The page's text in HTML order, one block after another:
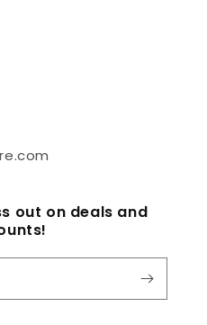
out on deals and